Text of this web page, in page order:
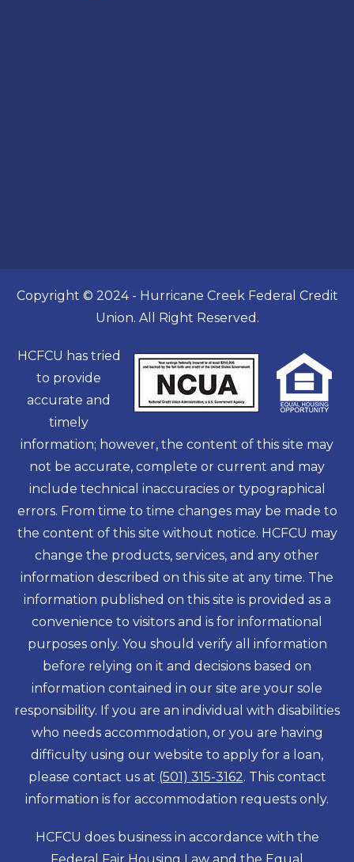
Copyright © 2024 - Hurricane Creek Federal Credit
Union. All Right Reserved.
HCFCU has tried
to provide
accurate and
timely
information; however, the content of this site may
not be accurate, complete or current and may
include technical inaccuracies or typographical
errors. From time to time changes may be made to
the content of this site without notice. HCFCU may
change the products, services, and any other
information described on this site at any time. The
information published on this site is provided as a
convenience to visitors and is for informational
purposes only. You should verify all information
before relying on it and decisions based on
information contained in our site are your sole
responsibility. If you are an individual with disabilities
who needs accommodation, or you are having
difficulty using our website to apply for a loan,
please contact us at (501) 315-3162. This contact
information is for accommodation requests only.
HCFCU does business in accordance with the
Federal Fair Housing Law and the Equal